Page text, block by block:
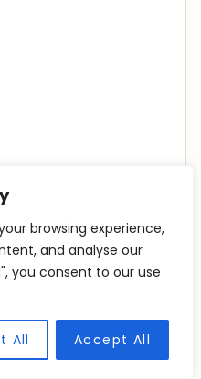
browsing experience,
and analyse our
you consent to our use
All Accept All